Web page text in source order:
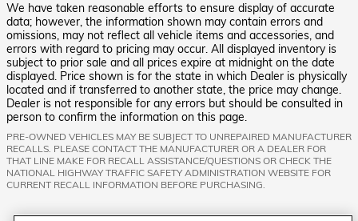
We have taken reasonable efforts to ensure display of accurate
data; however, the information shown may contain errors and
omissions, may not reflect all vehicle items and accessories, and
errors with regard to pricing may occur. All displayed inventory is
subject to prior sale and all prices expire at midnight on the date
displayed. Price shown is for the state in which Dealer is physically
located and if transferred to another state, the price may change.
Dealer is not responsible for any errors but should be consulted in
person to confirm the information on this page.
PRE-OWNED VEHICLES MAY BE SUBJECT TO UNREPAIRED MANUFACTURER
RECALLS. PLEASE CONTACT THE MANUFACTURER OR A DEALER FOR
THAT LINE MAKE FOR RECALL ASSISTANCE/QUESTIONS OR CHECK THE
NATIONAL HIGHWAY TRAFFIC SAFETY ADMINISTRATION WEBSITE FOR
CURRENT RECALL INFORMATION BEFORE PURCHASING.